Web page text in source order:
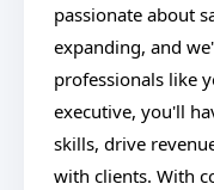
passionate about
expanding, and
professionals like
executive, you'll
skills, drive
with clients. With